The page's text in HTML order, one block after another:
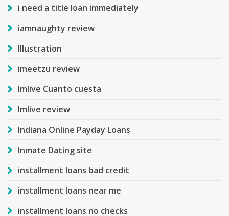
i need a title loan immediately
iamnaughty review
Illustration
imeetzu review
Imlive Cuanto cuesta
Imlive review
Indiana Online Payday Loans
Inmate Dating site
installment loans bad credit
installment loans near me
installment loans no checks